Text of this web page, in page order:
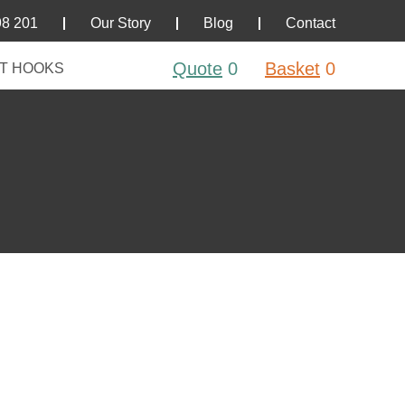
201 Our Story Blog Contact
HOOKS Quote 0 Basket 0